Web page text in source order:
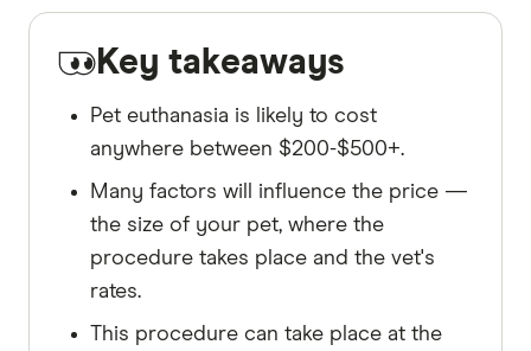
Key takeaways
Pet euthanasia is likely to cost
anywhere between $200-$500+.
Many factors will influence the price —
the size of your pet, where the
procedure takes place and the vet's
rates.
This procedure can take place at the